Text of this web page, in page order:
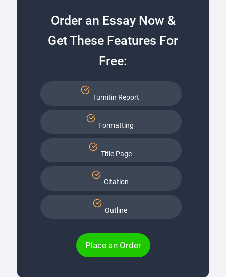
Order an Essay Now &
Get These Features For
Free:
Turnitin Report
Formatting
Title Page
Citation
Outline
Place an Order